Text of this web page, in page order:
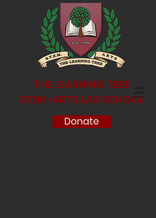
THE LEARNING TREE
STEM-ARTS LAB SCHOOL
Donate